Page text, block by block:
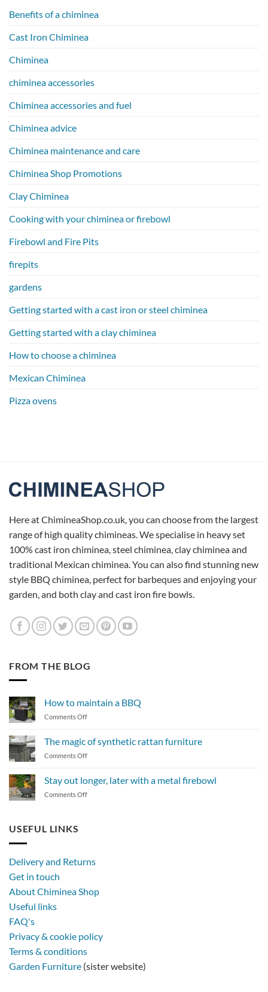
Benefits of a chiminea
Cast Iron Chiminea
Chiminea
chiminea accessories
Chiminea accessories and fuel
Chiminea advice
Chiminea maintenance and care
Chiminea Shop Promotions
Clay Chiminea
Cooking with your chiminea or firebowl
Firebowl and Fire Pits
firepits
gardens
Getting started with a cast iron or steel chiminea
Getting started with a clay chiminea
How to choose a chiminea
Mexican Chiminea
Pizza ovens
Here at ChimineaShop.co.uk, you can choose from the largest
range of high quality chimineas. We specialise in heavy set
100% cast iron chiminea, steel chiminea, clay chiminea and
traditional Mexican chiminea. You can also find stunning new
style BBQ chiminea, perfect for barbeques and enjoying your
garden, and both clay and cast iron fire bowls.
FROM THE BLOG
How to maintain a BBQ
Comments Offon
maintain
a
The magic of synthetic rattan furniture
Comments Offon
of
synthetic
Stay out longer, later with a metal firebowl
Comments Offon
metal
USEFUL LINKS
Delivery and Returns
Get in touch
About Chiminea Shop
Useful links
FAQ's
Privacy & cookie policy
Terms & conditions
Garden Furniture (sister website)